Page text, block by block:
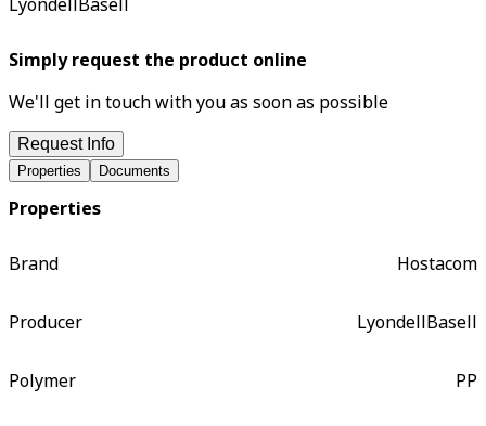
Simply request the product online
We'll get in touch with you as soon as possible
Request Info
Properties Documents
Properties
Brand Hostacom
Producer LyondellBasell
Polymer PP